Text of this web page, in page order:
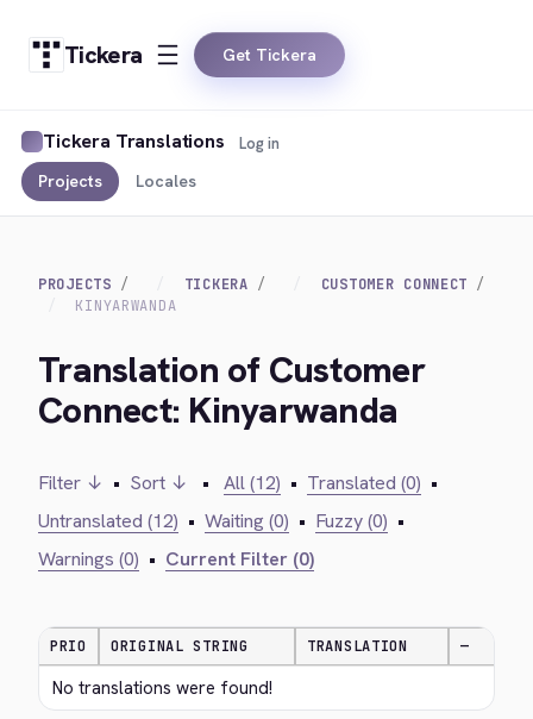
Tickera Get Tickera
Tickera Translations
Projects Locales
Log in
PROJECTS TICKERA
CUSTOMER CONNECT
KINYARWANDA
Translation of Customer
Connect: Kinyarwanda
Filter ↓ • Sort ↓ • All (12) • Translated (0) •
Untranslated (12) • Waiting (0) • Fuzzy (0) •
Warnings (0) • Current Filter (0)
PRIO ORIGINAL STRING TRANSLATION —
No translations were found!